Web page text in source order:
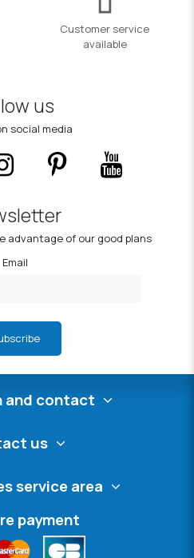
Customer service
available
us
social media
advantage of our good plans
Email
and contact
us
service area
payment